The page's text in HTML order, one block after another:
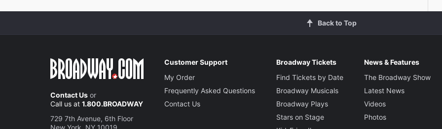
Back to Top
Contact Us or
Call us at 1.800.BROADWAY
729 7th Avenue, 6th Floor
New York, NY 10019
Customer Support
My Order
Frequently Asked Questions
Contact Us
Broadway Tickets
Find Tickets by Date
Broadway Musicals
Broadway Plays
Stars on Stage
News & Features
The Broadway Show
Latest News
Videos
Photos